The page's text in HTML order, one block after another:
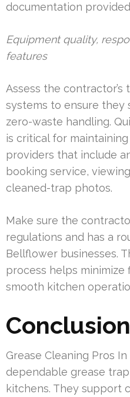
documentation
Equipment quality,
features
Assess the
systems to ensure they
zero-waste handling.
is critical for
providers that include
booking service,
cleaned-trap photos.
Make sure the
regulations and has a
Bellflower businesses.
process helps minimize
smooth kitchen
Conclusion
Grease Cleaning Pros
dependable grease
kitchens. They support